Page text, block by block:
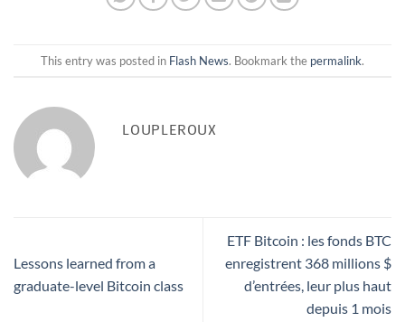
This entry was posted in Flash News. Bookmark the permalink.
LOUPLEROUX
Lessons learned from a
graduate-level Bitcoin class
ETF Bitcoin : les fonds BTC
enregistrent 368 millions $
d’entrées, leur plus haut
depuis 1 mois